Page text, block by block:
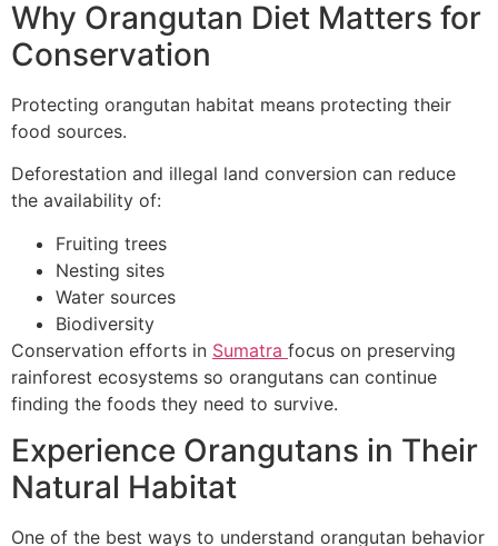
Why Orangutan Diet Matters for
Conservation
Protecting orangutan habitat means protecting their
food sources.
Deforestation and illegal land conversion can reduce
the availability of:
Fruiting trees
Nesting sites
Water sources
Biodiversity
Conservation efforts in Sumatra focus on preserving
rainforest ecosystems so orangutans can continue
finding the foods they need to survive.
Experience Orangutans in Their
Natural Habitat
One of the best ways to understand orangutan behavior